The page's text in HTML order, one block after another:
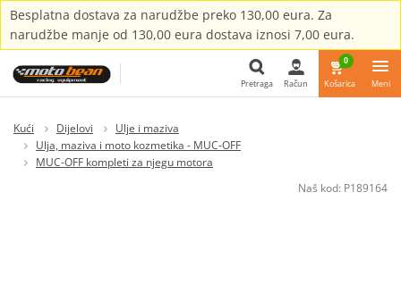
Besplatna dostava za narudžbe preko 130,00 eura. Za
narudžbe manje od 130,00 eura dostava iznosi 7,00 eura.
Pretraga Račun
0
Košarica Meni
Kući Dijelovi
Ulje i maziva
Ulja, maziva i moto kozmetika - MUC-OFF
MUC-OFF kompleti za njegu motora
Naš kod: P189164